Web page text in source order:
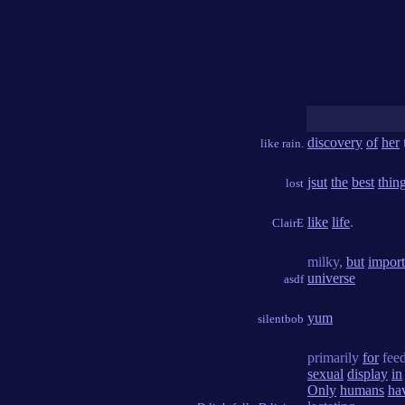
like rain. discovery of her
lost jsut the best
ClairE like life.
asdf
milky, but
universe
silentbob yum
primarily for
sexual display in
Only humans